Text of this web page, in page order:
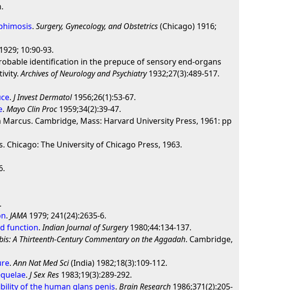
.Surgery, Gynecology, and Obstetrics(Chicago) 1916;
10:90-93.
identification in the prepuce of sensory end-organs
Archives of Neurology and Psychiatry1932;27(3):489-517.
.J Invest Dermatol1956;26(1):53-67.
.Mayo Clin Proc1959;34(2):39-47.
Marcus. Cambridge, Mass: Harvard University Press, 1961: pp
Chicago: The University of Chicago Press, 1963.
.JAMA 1979; 241(24):2635-6.
function.Indian Journal of Surgery1980;44:134-137.
A Thirteenth-Century Commentary on the Aggadah. Cambridge,
.Ann Nat Med Sci(India) 1982;18(3):109-112.
.J Sex Res 1983;19(3):289-292.
of the human glans penis.Brain Research 1986;371(2):205-